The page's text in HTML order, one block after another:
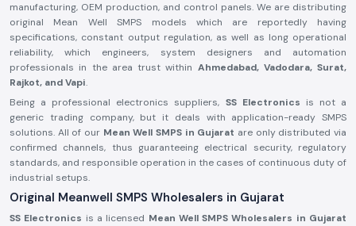
manufacturing, OEM production, and control panels. We are distributing
original Mean Well SMPS models which are reportedly having
specifications, constant output regulation, as well as long operational
reliability, which engineers, system designers and automation
professionals in the area trust within Ahmedabad, Vadodara, Surat,
Rajkot, and Vapi.
Being a professional electronics suppliers, SS Electronics is not a
generic trading company, but it deals with application-ready SMPS
solutions. All of our Mean Well SMPS in Gujarat are only distributed via
confirmed channels, thus guaranteeing electrical security, regulatory
standards, and responsible operation in the cases of continuous duty of
industrial setups.
Original Meanwell SMPS Wholesalers in Gujarat
SS Electronics is a licensed Mean Well SMPS Wholesalers in Gujarat